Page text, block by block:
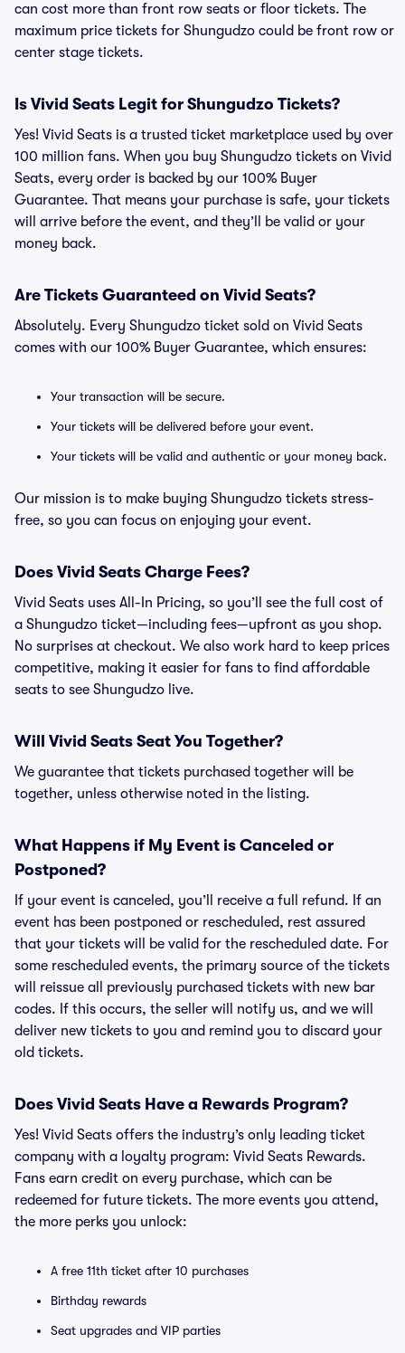
can cost more than front row seats or floor tickets. The
maximum price tickets for Shungudzo could be front row or
center stage tickets.
Is Vivid Seats Legit for Shungudzo Tickets?
Yes! Vivid Seats is a trusted ticket marketplace used by over
100 million fans. When you buy Shungudzo tickets on Vivid
Seats, every order is backed by our 100% Buyer
Guarantee. That means your purchase is safe, your tickets
will arrive before the event, and they’ll be valid or your
money back.
Are Tickets Guaranteed on Vivid Seats?
Absolutely. Every Shungudzo ticket sold on Vivid Seats
comes with our 100% Buyer Guarantee, which ensures:
Your transaction will be secure.
Your tickets will be delivered before your event.
Your tickets will be valid and authentic or your money back.
Our mission is to make buying Shungudzo tickets stress-
free, so you can focus on enjoying your event.
Does Vivid Seats Charge Fees?
Vivid Seats uses All-In Pricing, so you’ll see the full cost of
a Shungudzo ticket—including fees—upfront as you shop.
No surprises at checkout. We also work hard to keep prices
competitive, making it easier for fans to find affordable
seats to see Shungudzo live.
Will Vivid Seats Seat You Together?
We guarantee that tickets purchased together will be
together, unless otherwise noted in the listing.
What Happens if My Event is Canceled or
Postponed?
If your event is canceled, you’ll receive a full refund. If an
event has been postponed or rescheduled, rest assured
that your tickets will be valid for the rescheduled date. For
some rescheduled events, the primary source of the tickets
will reissue all previously purchased tickets with new bar
codes. If this occurs, the seller will notify us, and we will
deliver new tickets to you and remind you to discard your
old tickets.
Does Vivid Seats Have a Rewards Program?
Yes! Vivid Seats offers the industry’s only leading ticket
company with a loyalty program: Vivid Seats Rewards.
Fans earn credit on every purchase, which can be
redeemed for future tickets. The more events you attend,
the more perks you unlock:
A free 11th ticket after 10 purchases
Birthday rewards
Seat upgrades and VIP parties